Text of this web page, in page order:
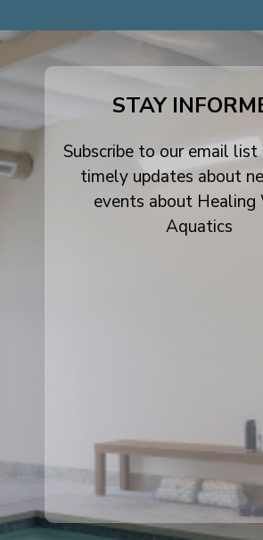
STAY
Subscribe to our email
timely updates about
events about Healing
Aquatics